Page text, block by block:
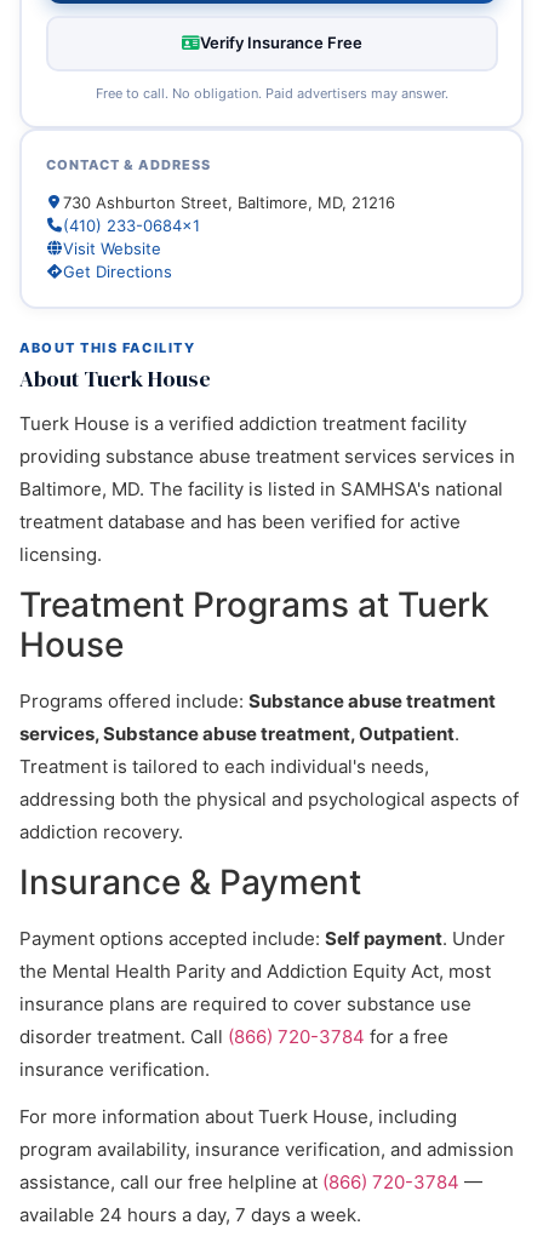
ABOUT THIS FACILITY
About Tuerk House
Tuerk House is a verified addiction treatment facility
providing substance abuse treatment services services in
Baltimore, MD. The facility is listed in SAMHSA's national
treatment database and has been verified for active
licensing.
Treatment Programs at Tuerk
House
Programs offered include: Substance abuse treatment
services, Substance abuse treatment, Outpatient.
Treatment is tailored to each individual's needs,
addressing both the physical and psychological aspects of
addiction recovery.
Insurance & Payment
Payment options accepted include: Self payment. Under
the Mental Health Parity and Addiction Equity Act, most
insurance plans are required to cover substance use
disorder treatment. Call (866) 720-3784 for a free
insurance verification.
For more information about Tuerk House, including
program availability, insurance verification, and admission
assistance, call our free helpline at (866) 720-3784 —
available 24 hours a day, 7 days a week.
Verify Insurance Free
Free to call. No obligation. Paid advertisers may answer.
CONTACT & ADDRESS
730 Ashburton Street, Baltimore, MD, 21216
(410) 233-0684x1
Visit Website
Get Directions